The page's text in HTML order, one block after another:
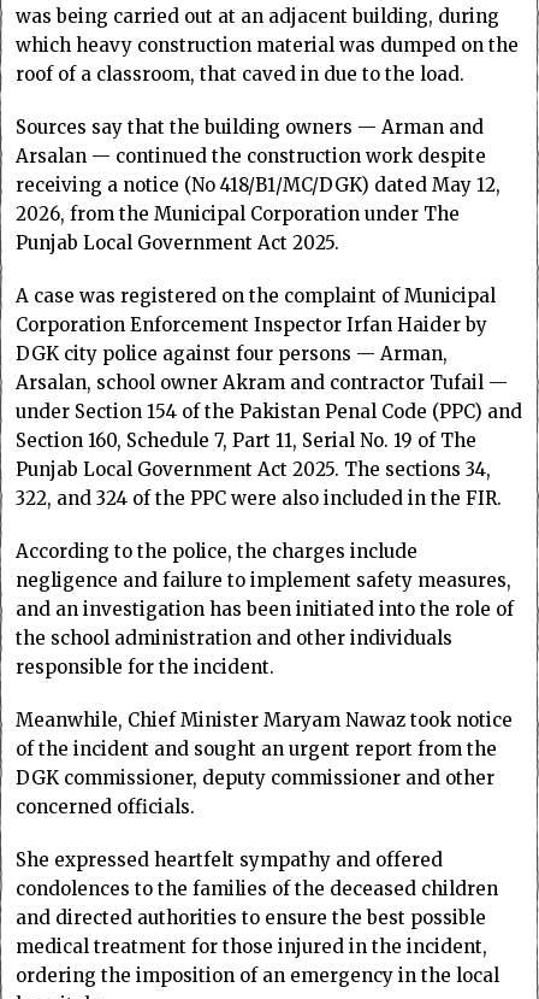
was being carried out at an adjacent building, during
which heavy construction material was dumped on the
roof of a classroom, that caved in due to the load.
Sources say that the building owners — Arman and
Arsalan — continued the construction work despite
receiving a notice (No 418/B1/MC/DGK) dated May 12,
2026, from the Municipal Corporation under The
Punjab Local Government Act 2025.
A case was registered on the complaint of Municipal
Corporation Enforcement Inspector Irfan Haider by
DGK city police against four persons — Arman,
Arsalan, school owner Akram and contractor Tufail —
under Section 154 of the Pakistan Penal Code (PPC) and
Section 160, Schedule 7, Part 11, Serial No. 19 of The
Punjab Local Government Act 2025. The sections 34,
322, and 324 of the PPC were also included in the FIR.
According to the police, the charges include
negligence and failure to implement safety measures,
and an investigation has been initiated into the role of
the school administration and other individuals
responsible for the incident.
Meanwhile, Chief Minister Maryam Nawaz took notice
of the incident and sought an urgent report from the
DGK commissioner, deputy commissioner and other
concerned officials.
She expressed heartfelt sympathy and offered
condolences to the families of the deceased children
and directed authorities to ensure the best possible
medical treatment for those injured in the incident,
ordering the imposition of an emergency in the local